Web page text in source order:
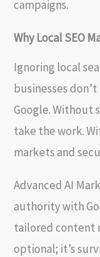
campaigns.
Why Local SEO
Ignoring local
businesses
Google. Without
take the work.
markets and
Advanced AI
authority with
tailored content
optional; it’s